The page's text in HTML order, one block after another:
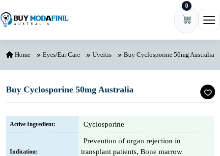
0
Home Eyes/Ear Care Uveitis Buy Cyclosporine 50mg Australia
Buy Cyclosporine 50mg Australia
Active Ingredient: Cyclosporine
Indication:
Prevention of organ rejection in
transplant patients, Bone marrow